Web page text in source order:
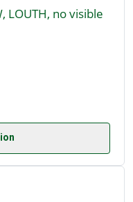
LOUTH, no visible